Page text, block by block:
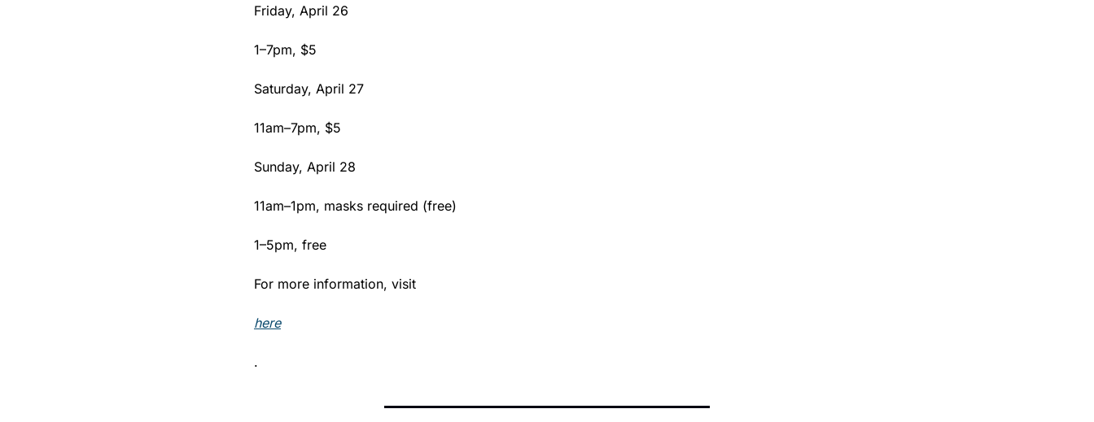
Friday, April 26
1–7pm, $5
Saturday, April 27
11am–7pm, $5
Sunday, April 28
11am–1pm, masks required (free)
1–5pm, free
For more information, visit
here
.